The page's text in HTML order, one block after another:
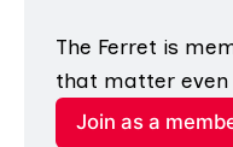
The Ferret is
that matter even
Join as a